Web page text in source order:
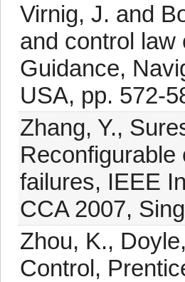
Virnig, J. and
and control law
Guidance,
USA, pp. 572-
Zhang, Y.,
failures, IEEE
CCA 2007,
Zhou, K.,
Control,